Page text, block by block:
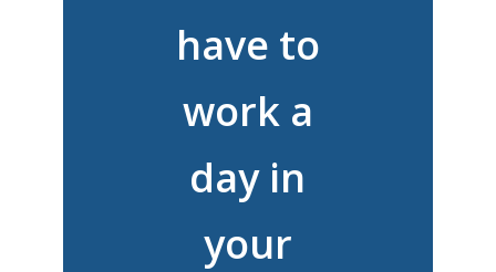
have to
work a
day in
your